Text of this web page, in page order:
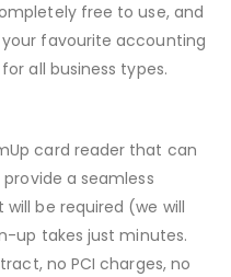
free to use, and
favourite accounting
all business types.
card reader that can
a seamless
be required (we will
up takes just minutes.
no PCI charges, no